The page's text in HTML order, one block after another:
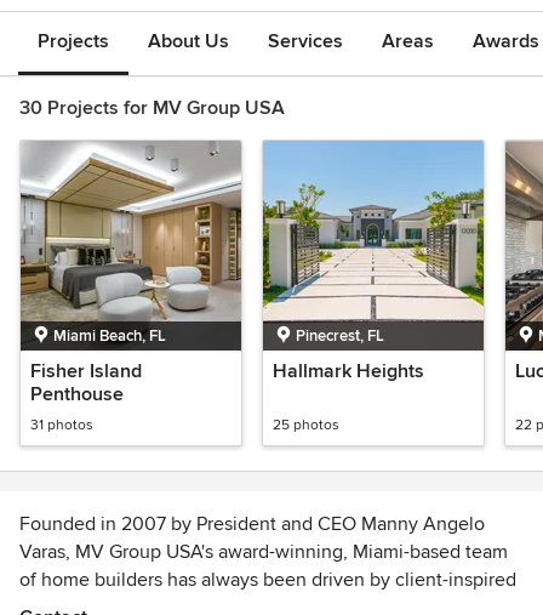
Projects About Us Services Areas
30 Projects for MV Group USA
Miami Beach, FL
Fisher Island
Penthouse
31 photos
Pinecrest, FL
Hallmark Heights
25 photos 22
Founded in 2007 by President and CEO Manny Angelo
Varas, MV Group USA's award-winning, Miami-based team
of home builders has always been driven by client-inspired
innovation. Ranked among the top five best home builders